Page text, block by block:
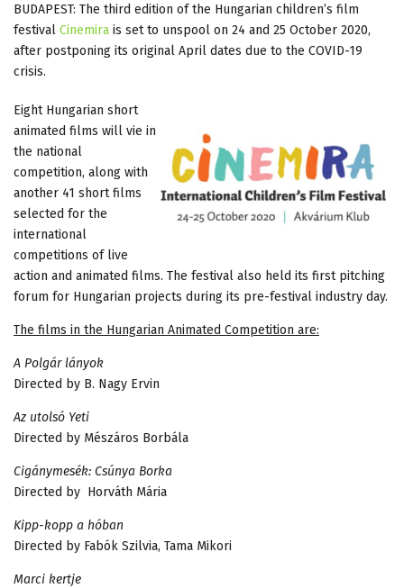
BUDAPEST: The third edition of the Hungarian children’s film
festival Cinemira is set to unspool on 24 and 25 October 2020,
after postponing its original April dates due to the COVID-19
crisis.
Eight Hungarian short
animated films will vie in
the national
competition, along with
another 41 short films
selected for the
international
competitions of live
action and animated films. The festival also held its first pitching
forum for Hungarian projects during its pre-festival industry day.
The films in the Hungarian Animated Competition are:
A Polgár lányok
Directed by B. Nagy Ervin
Az utolsó Yeti
Directed by Mészáros Borbála
Cigánymesék: Csúnya Borka
Directed by Horváth Mária
Kipp-kopp a hóban
Directed by Fabók Szilvia, Tama Mikori
Marci kertje